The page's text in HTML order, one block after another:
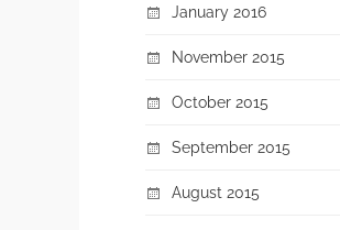
January 2016
November 2015
October 2015
September 2015
August 2015